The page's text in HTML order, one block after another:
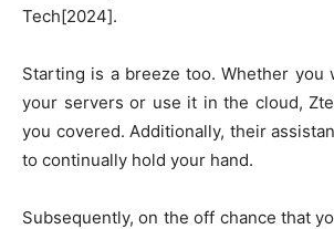
Tech[2024].
Starting is a breeze too. Whether you
your servers or use it in the cloud,
you covered. Additionally, their
to continually hold your hand.
Subsequently, on the off chance that